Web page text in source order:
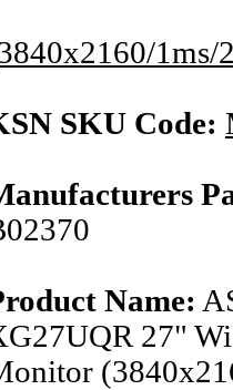
SKU Code:
Name:
27"